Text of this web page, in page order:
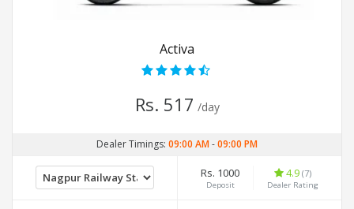
Activa
Rs. 517 /day
Dealer Timings: 09:00 AM-09:00 PM
Rs. 1000
Deposit
4.9 (7)
Dealer Rating